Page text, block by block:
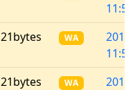
21bytes WA
21bytes WA